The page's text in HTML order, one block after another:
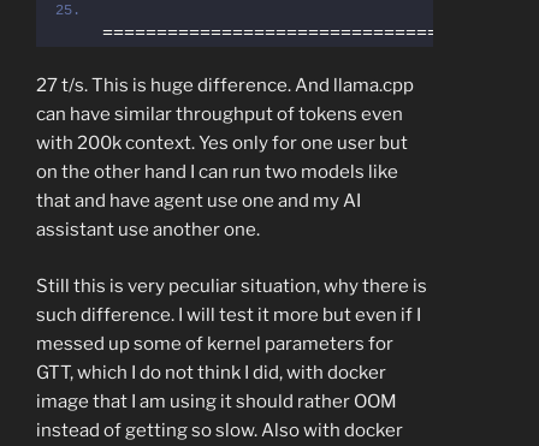
27 t/s. This is huge difference. And llama.cpp
can have similar throughput of tokens even
with 200k context. Yes only for one user but
on the other hand I can run two models like
that and have agent use one and my AI
assistant use another one.
Still this is very peculiar situation, why there is
such difference. I will test it more but even if I
messed up some of kernel parameters for
GTT, which I do not think I did, with docker
image that I am using it should rather OOM
instead of getting so slow. Also with docker